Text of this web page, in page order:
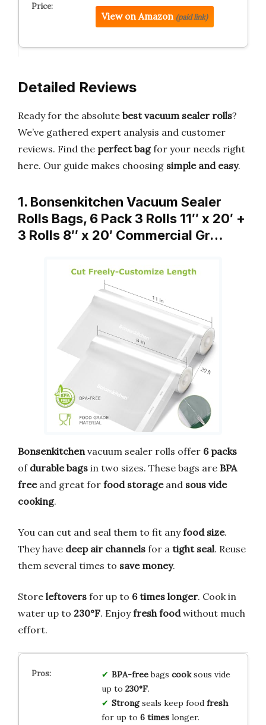
View on Amazon (paid link)
Detailed Reviews
Ready for the absolute best vacuum sealer rolls?
We’ve gathered expert analysis and customer
reviews. Find the perfect bagfor your needs right
here. Our guide makes choosing simple and easy.
1. Bonsenkitchen Vacuum Sealer
Rolls Bags, 6 Pack 3 Rolls 11″ x 20′ +
3 Rolls 8″ x 20′ Commercial Gr…
Bonsenkitchen vacuum sealer rolls offer 6 packs
of durable bags in two sizes. These bags are BPA
freeand great for food storageand sous vide
cooking.
You can cut and seal them to fit anyfood size.
They have deep air channels for a tight seal. Reuse
them several times to save money.
Store leftovers for up to 6 times longer. Cook in
water up to 230°F. Enjoyfresh foodwithout much
effort.
BPA-freebags cooksous vide
up to 230°F.
Strongseals keep food fresh
for up to 6 timeslonger.